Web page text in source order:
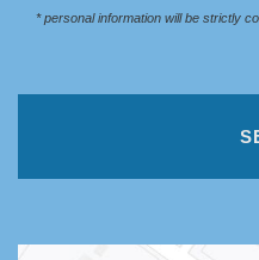
* personal information will be strictly